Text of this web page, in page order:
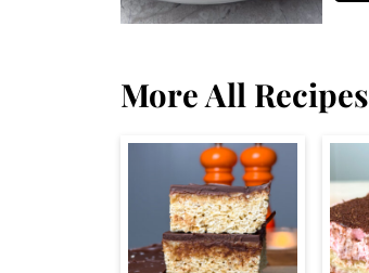
More All Recipes